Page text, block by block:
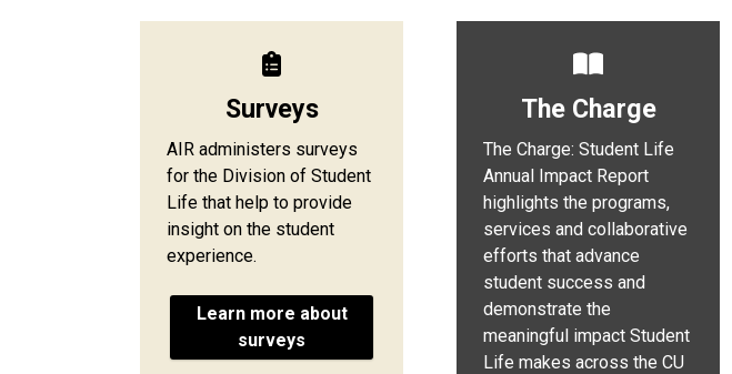
Surveys
AIR administers surveys
for the Division of Student
Life that help to provide
insight on the student
experience.
Learn more about
surveys
The Charge
The Charge: Student Life
Annual Impact Report
highlights the programs,
services and collaborative
efforts that advance
student success and
demonstrate the
meaningful impact Student
Life makes across the CU